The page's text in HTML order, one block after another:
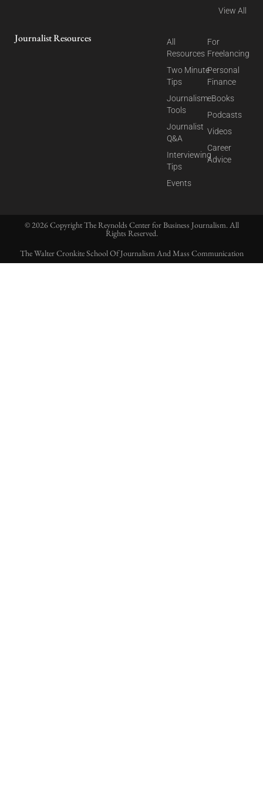
View All
Journalist Resources
All
Resources
Two Minute
Tips
Journalism
Tools
Journalist
Q&A
Interviewing
Tips
Events
For
Freelancing
Personal
Finance
eBooks
Podcasts
Videos
Career
Advice
© 2026 Copyright The Reynolds Center for Business Journalism. All
Rights Reserved.
The Walter Cronkite School Of Journalism And Mass Communication